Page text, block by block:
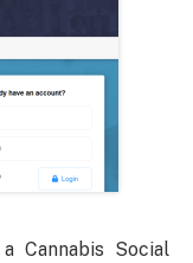
Cannabis Social